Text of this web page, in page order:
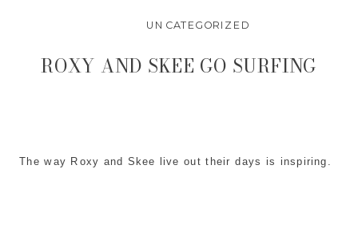
UNCATEGORIZED
The way Roxy and Skee live out their days is inspiring.
ROXY AND SKEE GO SURFING